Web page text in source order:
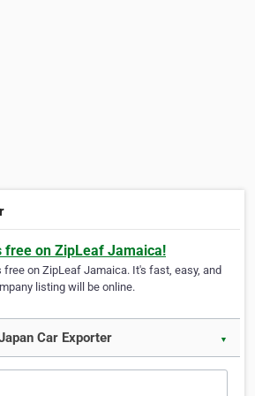
free on ZipLeaf Jamaica!
free on ZipLeaf Jamaica. It's fast, easy, and
listing will be online.
Car Exporter ▼